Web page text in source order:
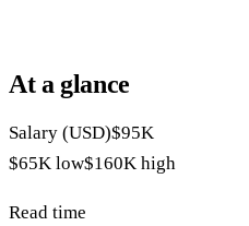
At a glance
Salary (USD)$95K
$65K low$160K high
Read time